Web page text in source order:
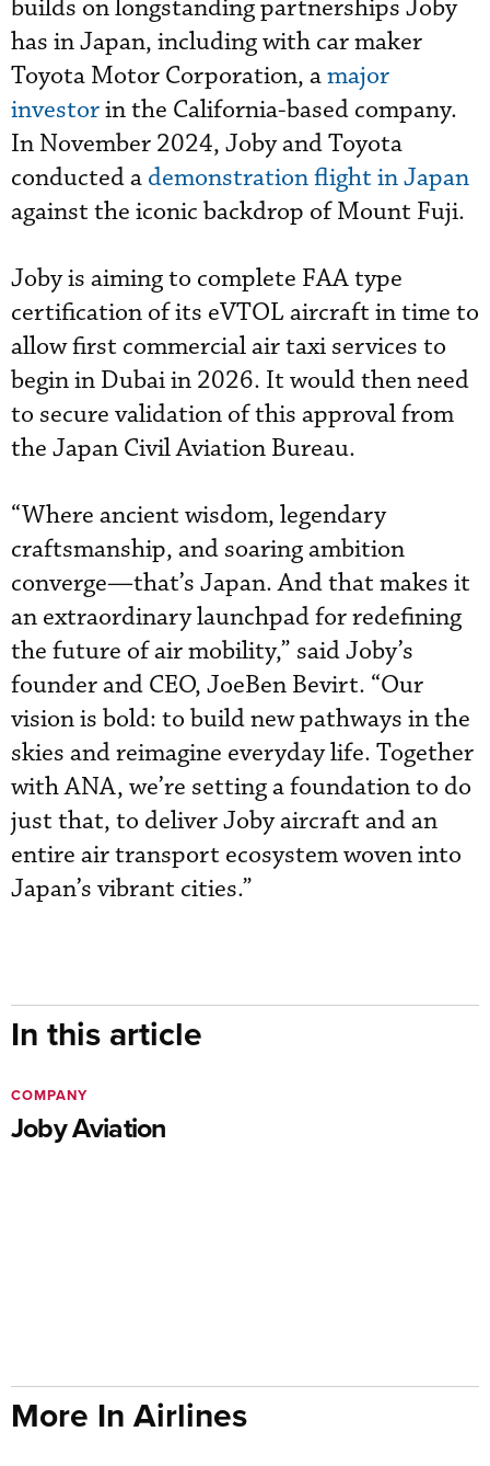
builds on longstanding partnerships Joby
has in Japan, including with car maker
Toyota Motor Corporation, amajor
investorin the California-based company.
In November 2024, Joby and Toyota
conducted a demonstration flight in Japan
against the iconic backdrop of Mount Fuji.
Joby is aiming to complete FAA type
certification of its eVTOL aircraft in time to
allow first commercial air taxi services to
begin in Dubai in 2026. It would then need
to secure validation of this approval from
the Japan Civil Aviation Bureau.
“Where ancient wisdom, legendary
craftsmanship, and soaring ambition
converge—that’s Japan. And that makes it
an extraordinary launchpad for redefining
the future of air mobility,” said Joby’s
founder and CEO, JoeBen Bevirt. “Our
vision is bold: to build new pathways in the
skies and reimagine everyday life. Together
with ANA, we’re setting a foundation to do
just that, to deliver Joby aircraft and an
entire air transport ecosystem woven into
Japan’s vibrant cities.”
In this article
Joby Aviation
COMPANY
More In Airlines